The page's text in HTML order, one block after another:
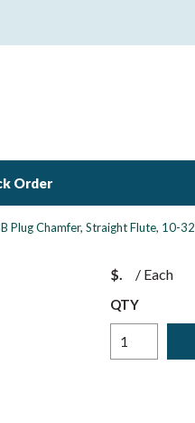
Order
Plug Chamfer, Straight Flute, 10-32
$ / Each
QTY